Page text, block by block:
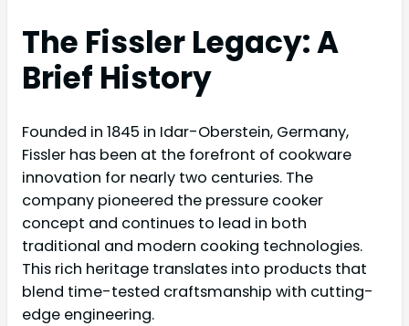
The Fissler Legacy: A
Brief History
Founded in 1845 in Idar-Oberstein, Germany,
Fissler has been at the forefront of cookware
innovation for nearly two centuries. The
company pioneered the pressure cooker
concept and continues to lead in both
traditional and modern cooking technologies.
This rich heritage translates into products that
blend time-tested craftsmanship with cutting-
edge engineering.